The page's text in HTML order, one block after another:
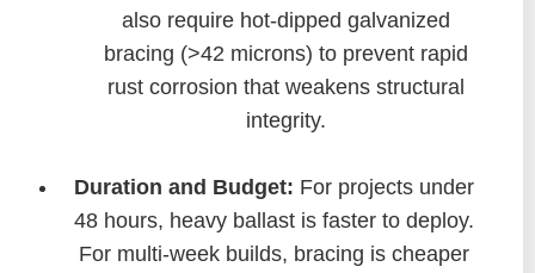
also require hot-dipped galvanized
bracing (>42 microns) to prevent rapid
rust corrosion that weakens structural
integrity.
Duration and Budget: For projects under
48 hours, heavy ballast is faster to deploy.
For multi-week builds, bracing is cheaper